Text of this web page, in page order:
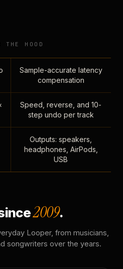
THE HOOD
Sample-accurate latency
compensation
Speed, reverse, and 10-
step undo per track
Outputs: speakers,
headphones, AirPods,
USB
2009.
Looper, from musicians,
songwriters over the years.